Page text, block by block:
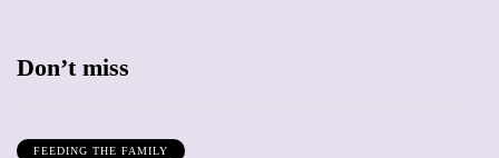
Don’t miss
FEEDING THE FAMILY